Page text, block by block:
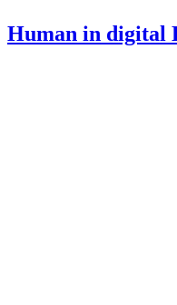
Human in digital